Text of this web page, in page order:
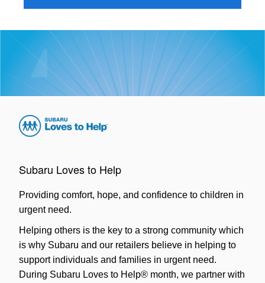
Subaru Loves to Help
Providing comfort, hope, and confidence to children in
urgent need.
Helping others is the key to a strong community which
is why Subaru and our retailers believe in helping to
support individuals and families in urgent need.
During Subaru Loves to Help® month, we partner with